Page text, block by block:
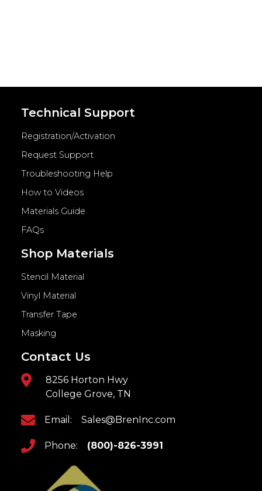
Technical Support
Registration/Activation
Request Support
Troubleshooting Help
How to Videos
Materials Guide
FAQs
Shop Materials
Stencil Material
Vinyl Material
Transfer Tape
Masking
Contact Us
8256 Horton Hwy
College Grove, TN
Email: Sales@BrenInc.com
Phone: (800)-826-3991